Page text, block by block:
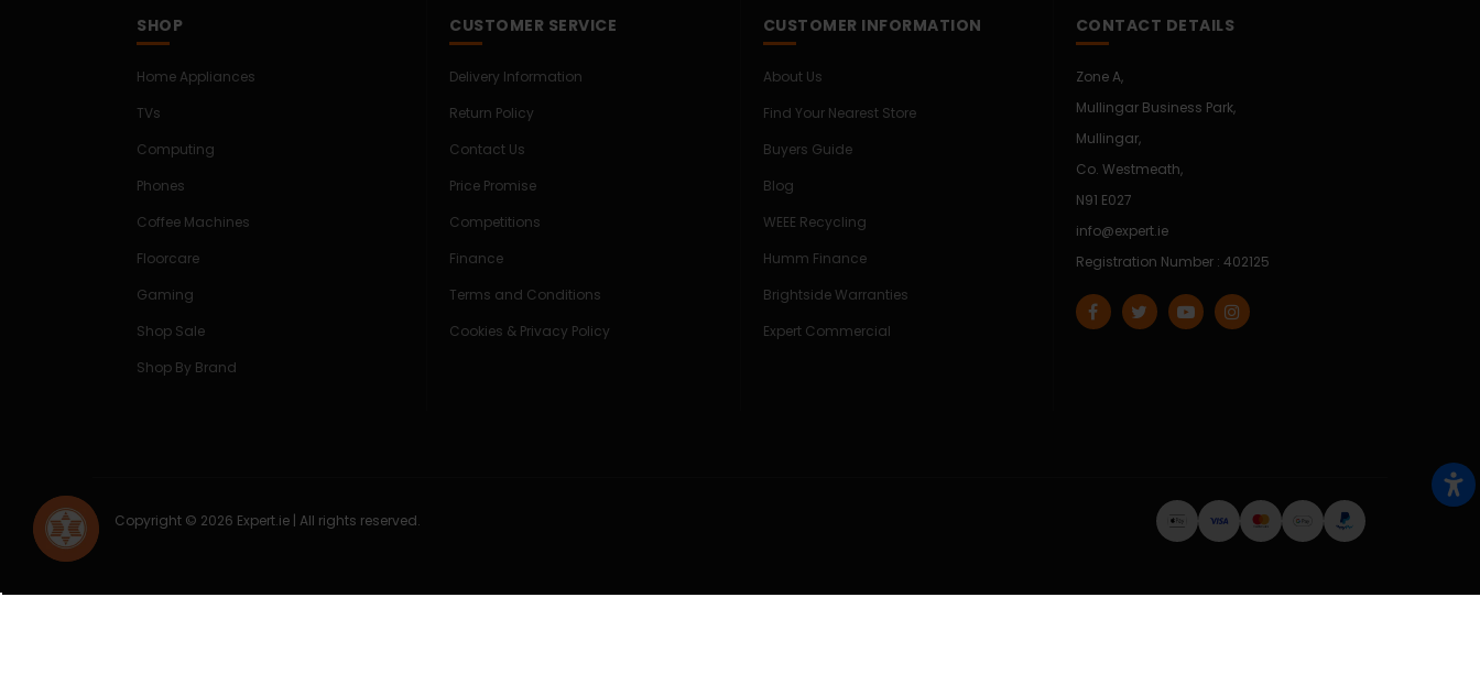
SHOP
Home Appliances
TVs
Computing
Phones
Coffee Machines
Floorcare
Gaming
Shop Sale
Shop By Brand
CUSTOMER SERVICE
Delivery Information
Return Policy
Contact Us
Price Promise
Competitions
Finance
Terms and Conditions
Cookies & Privacy Policy
CUSTOMER INFORMATION
About Us
Find Your Nearest Store
Buyers Guide
Blog
WEEE Recycling
Humm Finance
Brightside Warranties
Expert Commercial
CONTACT DETAILS
Zone A,
Mullingar Business Park,
Mullingar,
Co. Westmeath,
N91 E027
info@expert.ie
Registration Number : 402125
Copyright © 2026 Expert.ie | All rights reserved.